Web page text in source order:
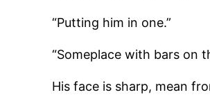
“Putting him in one.”
“Someplace with bars on
His face is sharp, mean